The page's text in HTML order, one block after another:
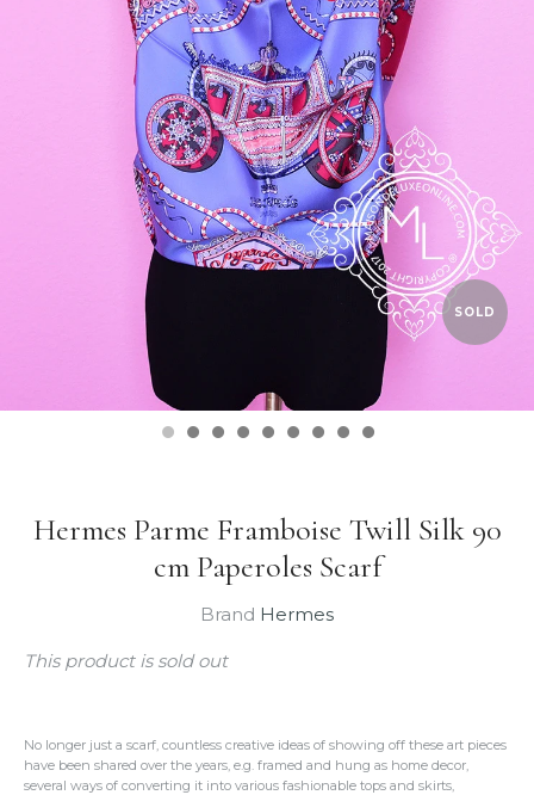
SOLD
Hermes Parme Framboise Twill Silk 90
cm Paperoles Scarf
Brand Hermes
This product is sold out
No longer just a scarf, countless creative ideas of showing off these art pieces
have been shared over the years, e.g. framed and hung as home decor,
several ways of converting it into various fashionable tops and skirts,